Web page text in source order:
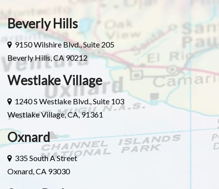
Beverly Hills
9150 Wilshire Blvd., Suite 205
Beverly Hills, CA 90212
Westlake Village
1240 S Westlake Blvd., Suite 103
Westlake Village, CA, 91361
Oxnard
335 South A Street
Oxnard, CA 93030